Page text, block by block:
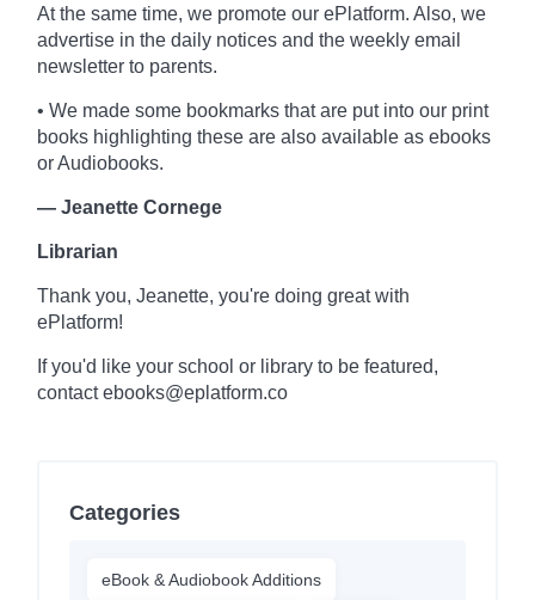
At the same time, we promote our ePlatform. Also, we
advertise in the daily notices and the weekly email
newsletter to parents.
• We made some bookmarks that are put into our print
books highlighting these are also available as ebooks
or Audiobooks.
— Jeanette Cornege
Librarian
Thank you, Jeanette, you're doing great with
ePlatform!
If you'd like your school or library to be featured,
contact ebooks@eplatform.co
Categories
eBook & Audiobook Additions